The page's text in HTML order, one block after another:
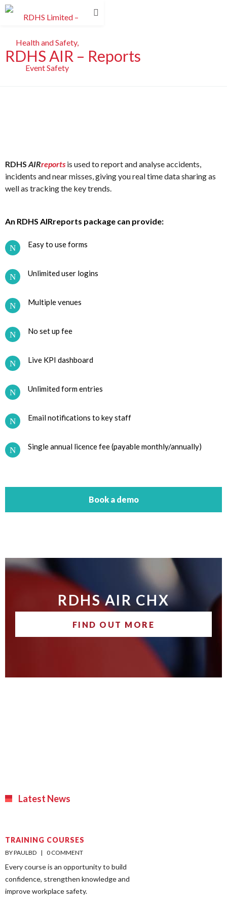
RDHS AIR – Reports
RDHS AIRreports is used to report and analyse accidents,
incidents and near misses, giving you real time data sharing as
well as tracking the key trends.
An RDHS AIRreports package can provide:
Easy to use forms
Unlimited user logins
Multiple venues
No set up fee
Live KPI dashboard
Unlimited form entries
Email notifications to key staff
Single annual licence fee (payable monthly/annually)
Book a demo
RDHS AIR CHX
FIND OUT MORE
Latest News
TRAINING COURSES
BY PAULBD    | 0 COMMENT
Every course is an opportunity to build
confidence, strengthen knowledge and
improve workplace safety.